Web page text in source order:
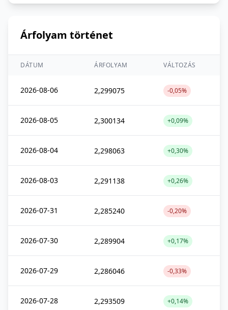
Árfolyam történet
DÁTUM ÁRFOLYAM VÁLTOZÁS
2026-08-06 2,299075 -0,05%
2026-08-05 2,300134 +0,09%
2026-08-04 2,298063 +0,30%
2026-08-03 2,291138 +0,26%
2026-07-31 2,285240 -0,20%
2026-07-30 2,289904 +0,17%
2026-07-29 2,286046 -0,33%
2026-07-28 2,293509 +0,14%